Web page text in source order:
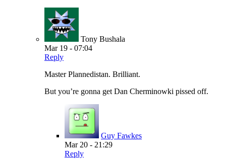
Tony Bushala
Mar 19 - 07:04
Reply
Master Plannedistan. Brilliant.
But you’re gonna get Dan Cherminowki pissed off.
Guy Fawkes
Mar 20 - 21:29
Reply